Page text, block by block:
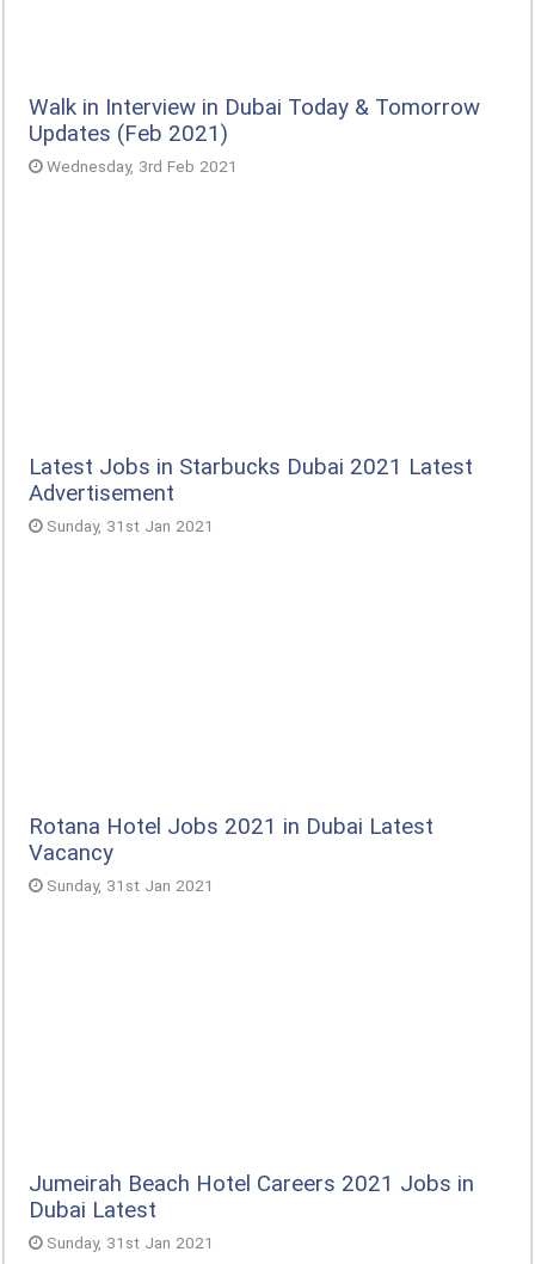
Walk in Interview in Dubai Today & Tomorrow
Updates (Feb 2021)
Wednesday, 3rd Feb 2021
Latest Jobs in Starbucks Dubai 2021 Latest
Advertisement
Sunday, 31st Jan 2021
Rotana Hotel Jobs 2021 in Dubai Latest
Vacancy
Sunday, 31st Jan 2021
Jumeirah Beach Hotel Careers 2021 Jobs in
Dubai Latest
Sunday, 31st Jan 2021